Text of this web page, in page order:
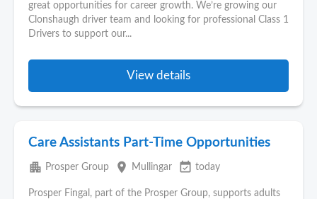
great opportunities for career growth. We’re growing our
Clonshaugh driver team and looking for professional Class 1
Drivers to support our...
View details
Care Assistants Part-Time Opportunities
apartment Prosper Group place Mullingar event_available today
Prosper Fingal, part of the Prosper Group, supports adults